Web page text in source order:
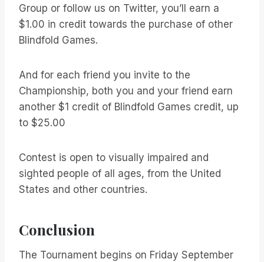
Group or follow us on Twitter, you’ll earn a
$1.00 in credit towards the purchase of other
Blindfold Games.
And for each friend you invite to the
Championship, both you and your friend earn
another $1 credit of Blindfold Games credit, up
to $25.00
Contest is open to visually impaired and
sighted people of all ages, from the United
States and other countries.
Conclusion
The Tournament begins on Friday September